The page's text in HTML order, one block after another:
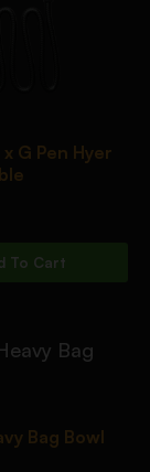
G Pen Hyer
To Cart
Bag Bowl